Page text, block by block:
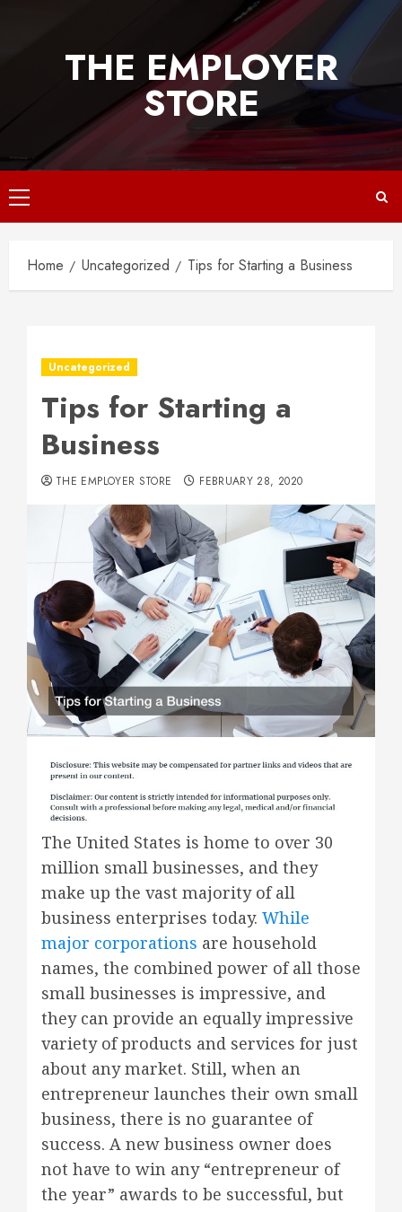
THE EMPLOYER
STORE
Primary
Menu
Home Uncategorized Tips for Starting a Business
Uncategorized
Tips for Starting a
Business
THE EMPLOYER STORE FEBRUARY 28, 2020
The United States is home to over 30
million small businesses, and they
make up the vast majority of all
business enterprises today. While
major corporations are household
names, the combined power of all those
small businesses is impressive, and
they can provide an equally impressive
variety of products and services for just
about any market. Still, when an
entrepreneur launches their own small
business, there is no guarantee of
success. A new business owner does
not have to win any “entrepreneur of
the year” awards to be successful, but